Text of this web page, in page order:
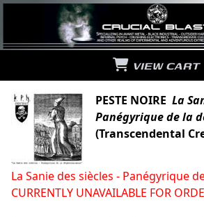
VIEW CART
PESTE NOIRE La
Panégyrique de la
(Transcendental
La Sanie des siècles - Panégyrique
CURRENTLY UNAVAILABLE FOR